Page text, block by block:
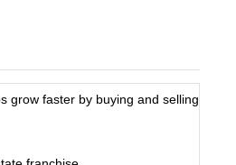
grow faster by buying and selling